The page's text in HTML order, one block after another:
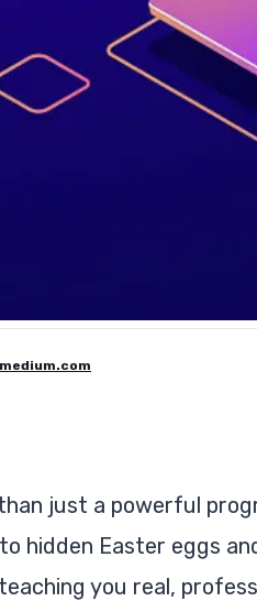
just a powerful
hidden Easter eggs
you real,